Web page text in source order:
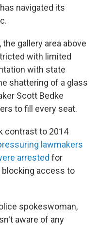
navigated its
gallery area above
with limited
with state
shattering of a glass
Scott Bedke
to fill every seat.
contrast to 2014
lawmakers
arrested for
blocking access to
spokeswoman,
aware of any